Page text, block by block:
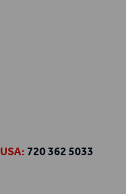
| USA: 720 362 5033